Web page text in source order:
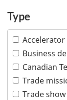
Multiple
Ocean
Oil and gas
Tourism
Indigenous
Intellectual
Visible
Women
Type
Accelerator
Business
Canadian
Trade
Trade show